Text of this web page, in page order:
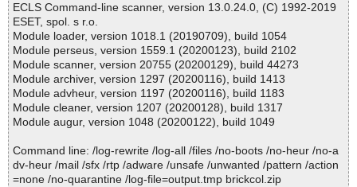
Summary Report on brickcol.zip
File(s)
Total files:................... 1
Clean:......................... 1
Not Scanned:................... 0
Possibly Infected:............. 0
Time: 00:00.00
ECLS Command-line scanner, version 13.0.24.0, (C) 1992-2019
ESET, spol. s r.o.
Module loader, version 1018.1 (20190709), build 1054
Module perseus, version 1559.1 (20200123), build 2102
Module scanner, version 20755 (20200129), build 44273
Module archiver, version 1297 (20200116), build 1413
Module advheur, version 1197 (20200116), build 1183
Module cleaner, version 1207 (20200128), build 1317
Module augur, version 1048 (20200122), build 1049
Command line: /log-rewrite /log-all /files /no-boots /no-heur /no-a
dv-heur /mail /sfx /rtp /adware /unsafe /unwanted /pattern /action
=none /no-quarantine /log-file=output.tmp brickcol.zip